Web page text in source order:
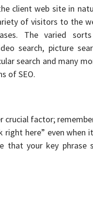
client web site in
of visitors to the
The varied
search, picture
search and many
of SEO.
crucial factor;
right here” even
that your key